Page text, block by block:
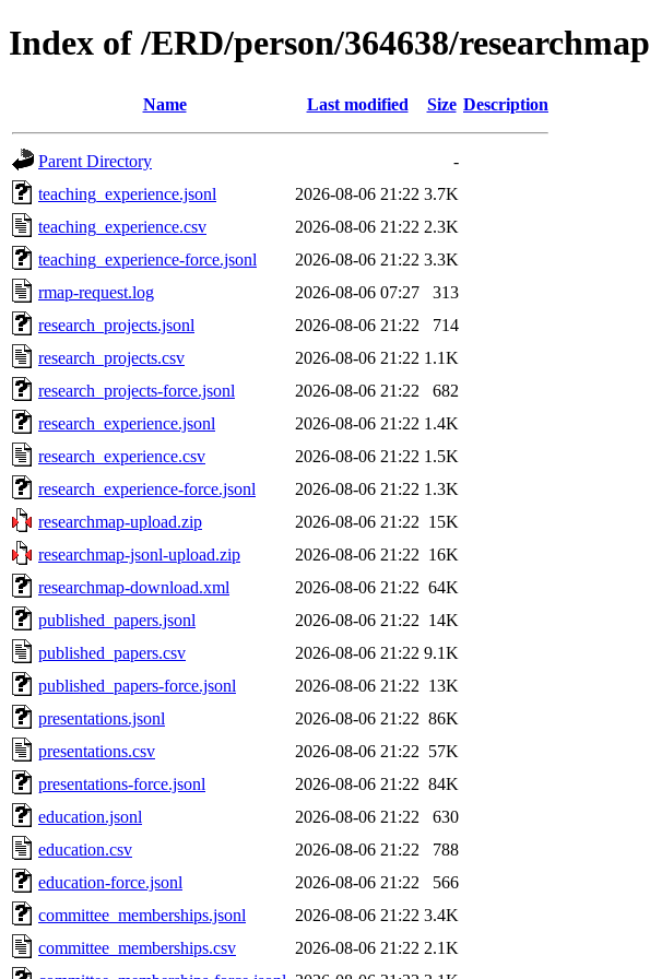
Index of /ERD/person/364638/researchmap
Name Last modified Size Description
Parent Directory
-
teaching_experience.jsonl
2026-08-06 21:22 3.7K
teaching_experience.csv
2026-08-06 21:22 2.3K
teaching_experience-force.jsonl
2026-08-06 21:22 3.3K
rmap-request.log
2026-08-06 07:27
313
research_projects.jsonl
2026-08-06 21:22
714
research_projects.csv
2026-08-06 21:22 1.1K
research_projects-force.jsonl
2026-08-06 21:22
682
research_experience.jsonl
2026-08-06 21:22 1.4K
research_experience.csv
2026-08-06 21:22 1.5K
research_experience-force.jsonl
2026-08-06 21:22 1.3K
researchmap-upload.zip
2026-08-06 21:22 15K
researchmap-jsonl-upload.zip
2026-08-06 21:22 16K
researchmap-download.xml
2026-08-06 21:22 64K
published_papers.jsonl
2026-08-06 21:22 14K
published_papers.csv
2026-08-06 21:22 9.1K
published_papers-force.jsonl
2026-08-06 21:22 13K
presentations.jsonl
2026-08-06 21:22 86K
presentations.csv
2026-08-06 21:22 57K
presentations-force.jsonl
2026-08-06 21:22 84K
education.jsonl
2026-08-06 21:22
630
education.csv
2026-08-06 21:22
788
education-force.jsonl
2026-08-06 21:22
566
committee_memberships.jsonl
2026-08-06 21:22 3.4K
committee_memberships.csv
2026-08-06 21:22 2.1K